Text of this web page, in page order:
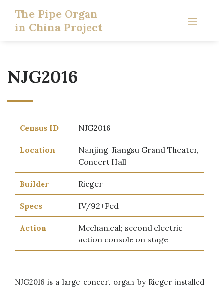
The Pipe Organ
in China Project
NJG2016
Census ID NJG2016
Location
Nanjing, Jiangsu Grand Theater,
Concert Hall
Builder Rieger
Specs IV/92+Ped
Action
Mechanical; second electric
action console on stage
NJG2016 is a large concert organ by Rieger installed